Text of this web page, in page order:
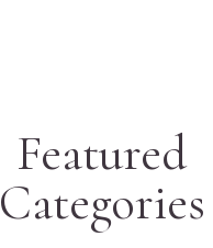
Featured
Categories